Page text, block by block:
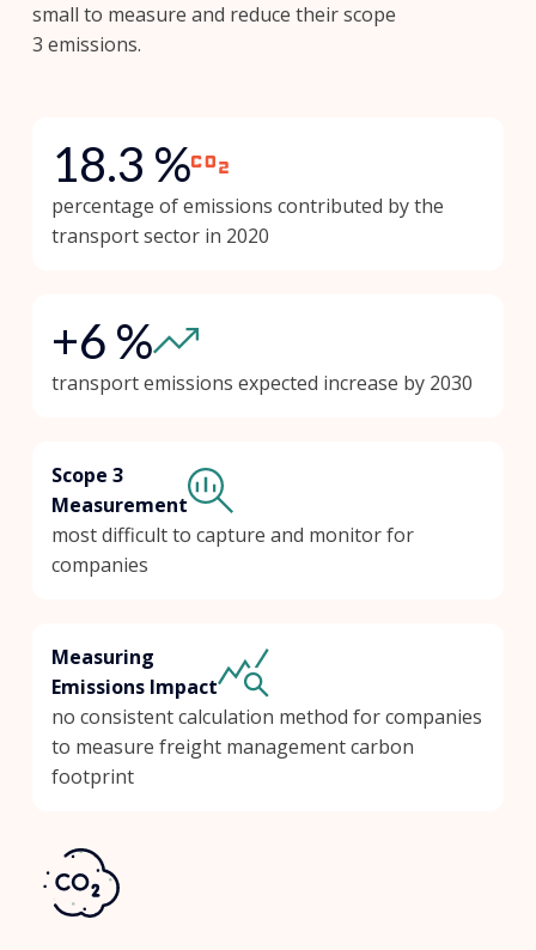
small to measure and reduce their scope
3 emissions.
18.3 %
percentage of emissions contributed by the
transport sector in 2020
+6 %
transport emissions expected increase by 2030
Scope 3
Measurement
most difficult to capture and monitor for
companies
Measuring
Emissions Impact
no consistent calculation method for companies
to measure freight management carbon
footprint